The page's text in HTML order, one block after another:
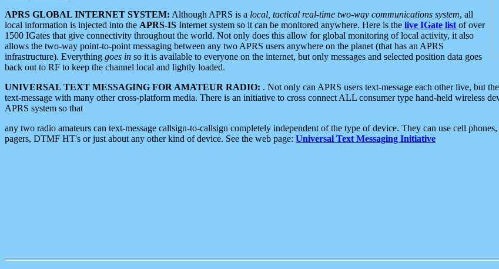
APRS GLOBAL INTERNET SYSTEM: Although APRS is a local, tactical real-time two-way communications system, all
local information is injected into the APRS-IS Internet system so it can be monitored anywhere. Here is the live IGate list of over
1500 IGates that give connectivity throughout the world. Not only does this allow for global monitoring of local activity, it also
allows the two-way point-to-point messaging between any two APRS users anywhere on the planet (that has an APRS
infrastructure). Everything goes in so it is available to everyone on the internet, but only messages and selected position data goes
back out to RF to keep the channel local and lightly loaded.
UNIVERSAL TEXT MESSAGING FOR AMATEUR RADIO: . Not only can APRS users text-message each other live, but
text-message with many other cross-platform media. There is an initiative to cross connect ALL consumer type hand-held wireless
APRS system so that
any two radio amateurs can text-message callsign-to-callsign completely independent of the type of device. They can use cell
pagers, DTMF HT's or just about any other kind of device. See the web page: Universal Text Messaging Initiative